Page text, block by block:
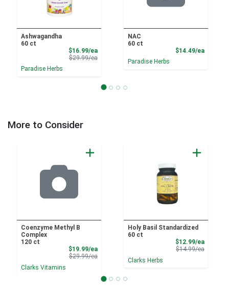
Ashwagandha
60 ct
$16.99/eaSale Price
$29.99/eaProduct Price
Paradise Herbs
NAC
60 ct
$14.49/ea
Paradise Herbs
More to Consider
Coenzyme Methyl B
Complex
120 ct
$19.99/eaSale Price
$29.99/eaProduct Price
Clarks Vitamins
Holy Basil Standardized
60 ct
$12.99/eaSale
$14.99/eaProduct
Clarks Herbs